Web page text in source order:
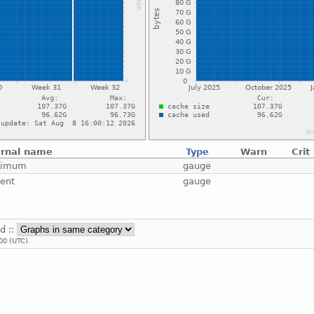
name Type Warn
Crit
gauge
gauge
::
(UTC).